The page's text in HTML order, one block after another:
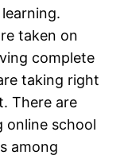
taken on
complete
taking right
There are
online school
among